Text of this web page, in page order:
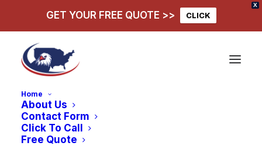
X
GET YOUR FREE QUOTE >> CLICK
Home
About Us
Contact Form
Click To Call
Free Quote